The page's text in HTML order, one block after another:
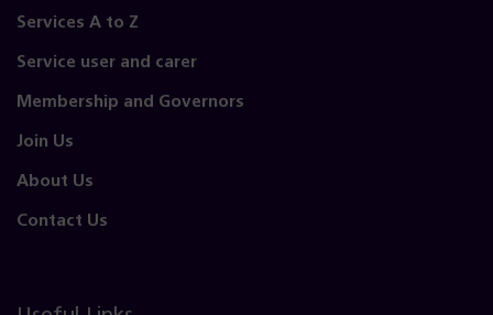
Services A to Z
Service user and carer
Membership and Governors
Join Us
About Us
Contact Us